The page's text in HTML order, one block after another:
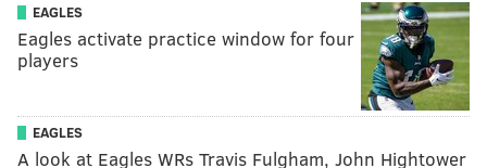
EAGLES
Eagles activate practice window for four
players
EAGLES
A look at Eagles WRs Travis Fulgham, John Hightower